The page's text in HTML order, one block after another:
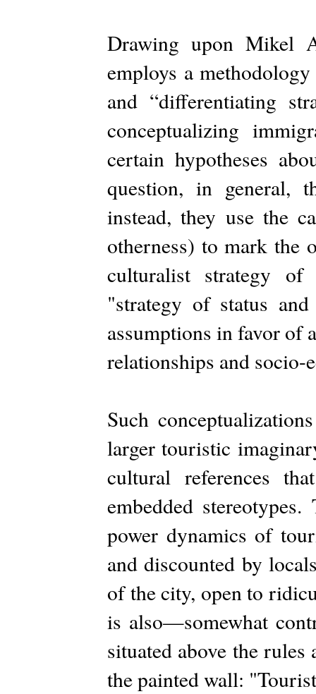
Drawing upon Mikel
employs a
and “differentiating
conceptualizing
certain hypotheses
question, in general,
instead, they use the
otherness) to mark the
culturalist strategy
"strategy of status
assumptions in favor of
relationships and
Such
larger touristic
cultural references
embedded
power dynamics of
and discounted by
of the city, open to
is also—somewhat
situated above the
the painted wall: